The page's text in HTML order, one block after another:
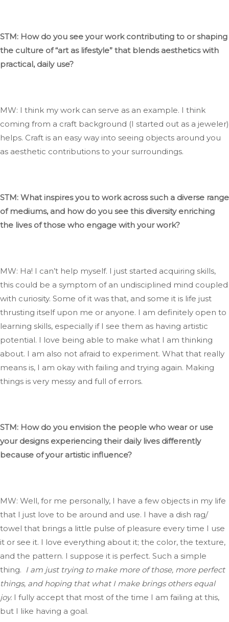
STM: How do you see your work contributing to or shaping
the culture of“art as lifestyle” that blends aesthetics with
practical, daily use?
MW: I think my work can serve as an example. I think
coming from a craft background (I started out as a jeweler)
helps. Craft is an easy way into seeing objects around you
as aesthetic contributions to your surroundings.
STM: What inspires you to work across such a diverse range
of mediums, and how do you see this diversity enriching
the lives of those who engage with your work?
MW: Ha! I can’t help myself. I just started acquiring skills,
this could be a symptom of an undisciplined mind coupled
with curiosity. Some of it was that, and some it is life just
thrusting itself upon me or anyone. I am definitely open to
learning skills, especially if I see them as having artistic
potential. I love being able to make what I am thinking
about. I am also not afraid to experiment. What that really
means is, I am okay with failing and trying again. Making
things is very messy and full of errors.
STM: How do you envision the people who wear or use
your designs experiencing their daily lives differently
because of your artistic influence?
MW: Well, for me personally, I have a few objects in my life
that I just love to be around and use. I have a dish rag/
towel that brings a little pulse of pleasure every time I use
it or see it. I love everything about it; the color, the texture,
and the pattern. I suppose it is perfect. Such a simple
thing. I am just trying to make more of those, more perfect
things, and hoping that what I makebrings others equal
joy. I fully accept that most of the time I am failing at this,
but I like having a goal.